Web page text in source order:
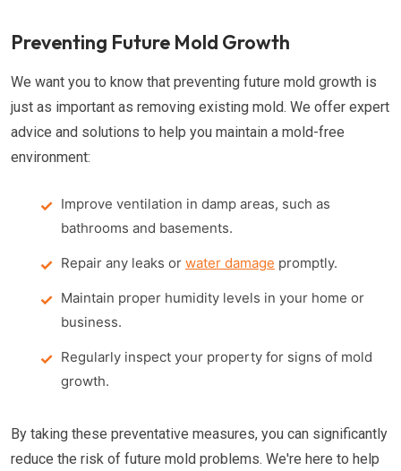
Preventing Future Mold Growth
We want you to know that preventing future mold growth is
just as important as removing existing mold. We offer expert
advice and solutions to help you maintain a mold-free
environment:
Improve ventilation in damp areas, such as
bathrooms and basements.
Repair any leaks or water damage promptly.
Maintain proper humidity levels in your home or
business.
Regularly inspect your property for signs of mold
growth.
By taking these preventative measures, you can significantly
reduce the risk of future mold problems. We're here to help